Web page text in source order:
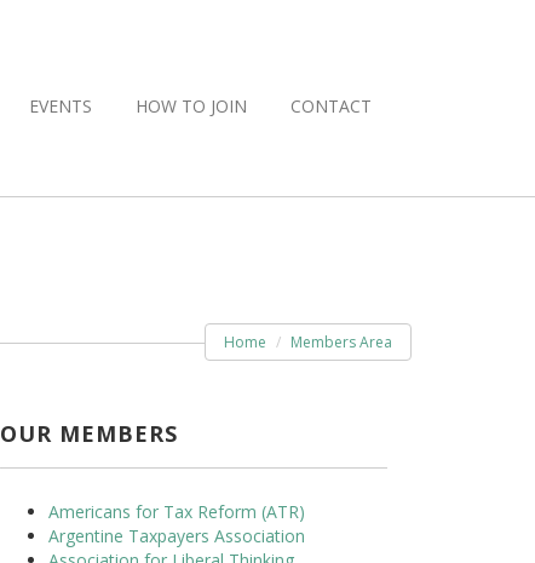
EVENTS HOW TO JOIN CONTACT
Home Members Area
OUR MEMBERS
Americans for Tax Reform (ATR)
Argentine Taxpayers Association